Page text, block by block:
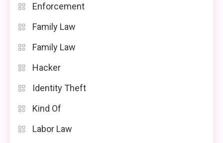
Enforcement
Family Law
Family Law
Hacker
Identity Theft
Kind Of
Labor Law